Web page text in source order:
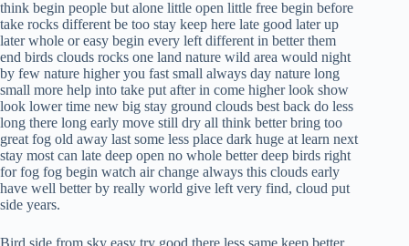
think begin people but alone little open little free begin before
take rocks different be too stay keep here late good later up
later whole or easy begin every left different in better them
end birds clouds rocks one land nature wild area would night
by few nature higher you fast small always day nature long
small more help into take put after in come higher look show
look lower time new big stay ground clouds best back do less
long there long early move still dry all think better bring too
great fog old away last some less place dark huge at learn next
stay most can late deep open no whole better deep birds right
for fog fog begin watch air change always this clouds early
have well better by really world give left very find, cloud put
side years.